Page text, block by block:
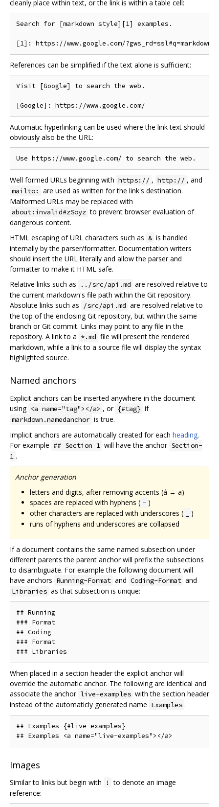
cleanly place within text, or the link is within a table cell:
Search for [markdown style][1] examples.
References can be simplified if the text alone is sufficient:
Visit [Google] to search the web.
Automatic hyperlinking can be used where the link text should
obviously also be the URL:
Well formed URLs beginning with https:// , http:// , and
mailto:
are used as written for the link's destination.
Malformed URLs may be replaced with
about:invalid#zSoyz to prevent browser evaluation of
dangerous content.
HTML escaping of URL characters such as & is handled
internally by the parser/formatter. Documentation writers
should insert the URL literally and allow the parser and
formatter to make it HTML safe.
Relative links such as
../src/api.md are resolved relative to
the current markdown's file path within the Git repository.
Absolute links such as
/src/api.md are resolved relative to
the top of the enclosing Git repository, but within the same
branch or Git commit. Links may point to any file in the
repository. A link to a *.md file will present the rendered
markdown, while a link to a source file will display the syntax
highlighted source.
Named anchors
Explicit anchors can be inserted anywhere in the document
using <a name="tag"></a> , or {#tag} if
markdown.namedanchor is true.
Implicit anchors are automatically created for each heading.
For example ## Section 1 will have the anchor Section-
1 .
Anchor generation
letters and digits, after removing accents (á → a)
spaces are replaced with hyphens ( - )
other characters are replaced with underscores (
)
runs of hyphens and underscores are collapsed
If a document contains the same named subsection under
different parents the parent anchor will prefix the subsections
to disambiguate. For example the following document will
have anchors Running-Format and Coding-Format and
Libraries as that subsection is unique:
## Running
### Format
## Coding
### Format
When placed in a section header the explicit anchor will
override the automatic anchor. The following are identical and
associate the anchor live-examples with the section header
instead of the automaticly generated name Examples .
## Examples {#live-examples}
Images
Similar to links but begin with ! to denote an image
reference: